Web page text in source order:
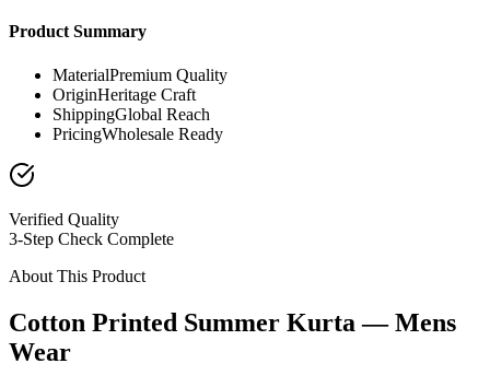
Product Summary
MaterialPremium Quality
OriginHeritage Craft
ShippingGlobal Reach
PricingWholesale Ready
Verified Quality
3-Step Check Complete
About This Product
Cotton Printed Summer Kurta — Mens
Wear